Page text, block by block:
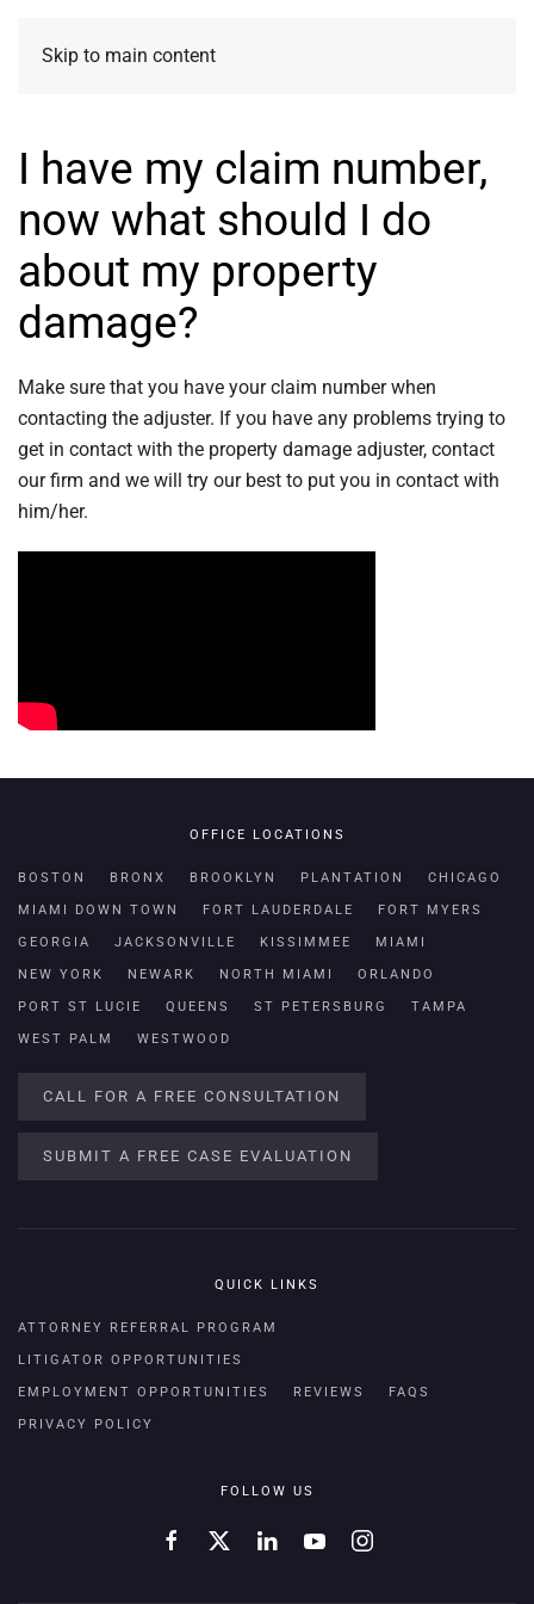
Skip to main content
I have my claim number,
now what should I do
about my property
damage?
Make sure that you have your claim number when
contacting the adjuster. If you have any problems trying to
get in contact with the property damage adjuster, contact
our firm and we will try our best to put you in contact with
him/her.
OFFICE LOCATIONS
BOSTON BRONX BROOKLYN PLANTATION CHICAGO
MIAMI DOWN TOWN FORT LAUDERDALE FORT MYERS
GEORGIA JACKSONVILLE KISSIMMEE MIAMI
NEW YORK NEWARK NORTH MIAMI ORLANDO
PORT ST LUCIE QUEENS ST PETERSBURG TAMPA
WEST PALM WESTWOOD
CALL FOR A FREE CONSULTATION
SUBMIT A FREE CASE EVALUATION
QUICK LINKS
ATTORNEY REFERRAL PROGRAM
LITIGATOR OPPORTUNITIES
EMPLOYMENT OPPORTUNITIES REVIEWS FAQS
PRIVACY POLICY
FOLLOW US